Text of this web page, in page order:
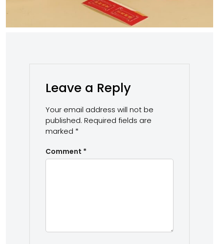
Leave a Reply
Your email address will not be
published. Required fields are
marked *
Comment *